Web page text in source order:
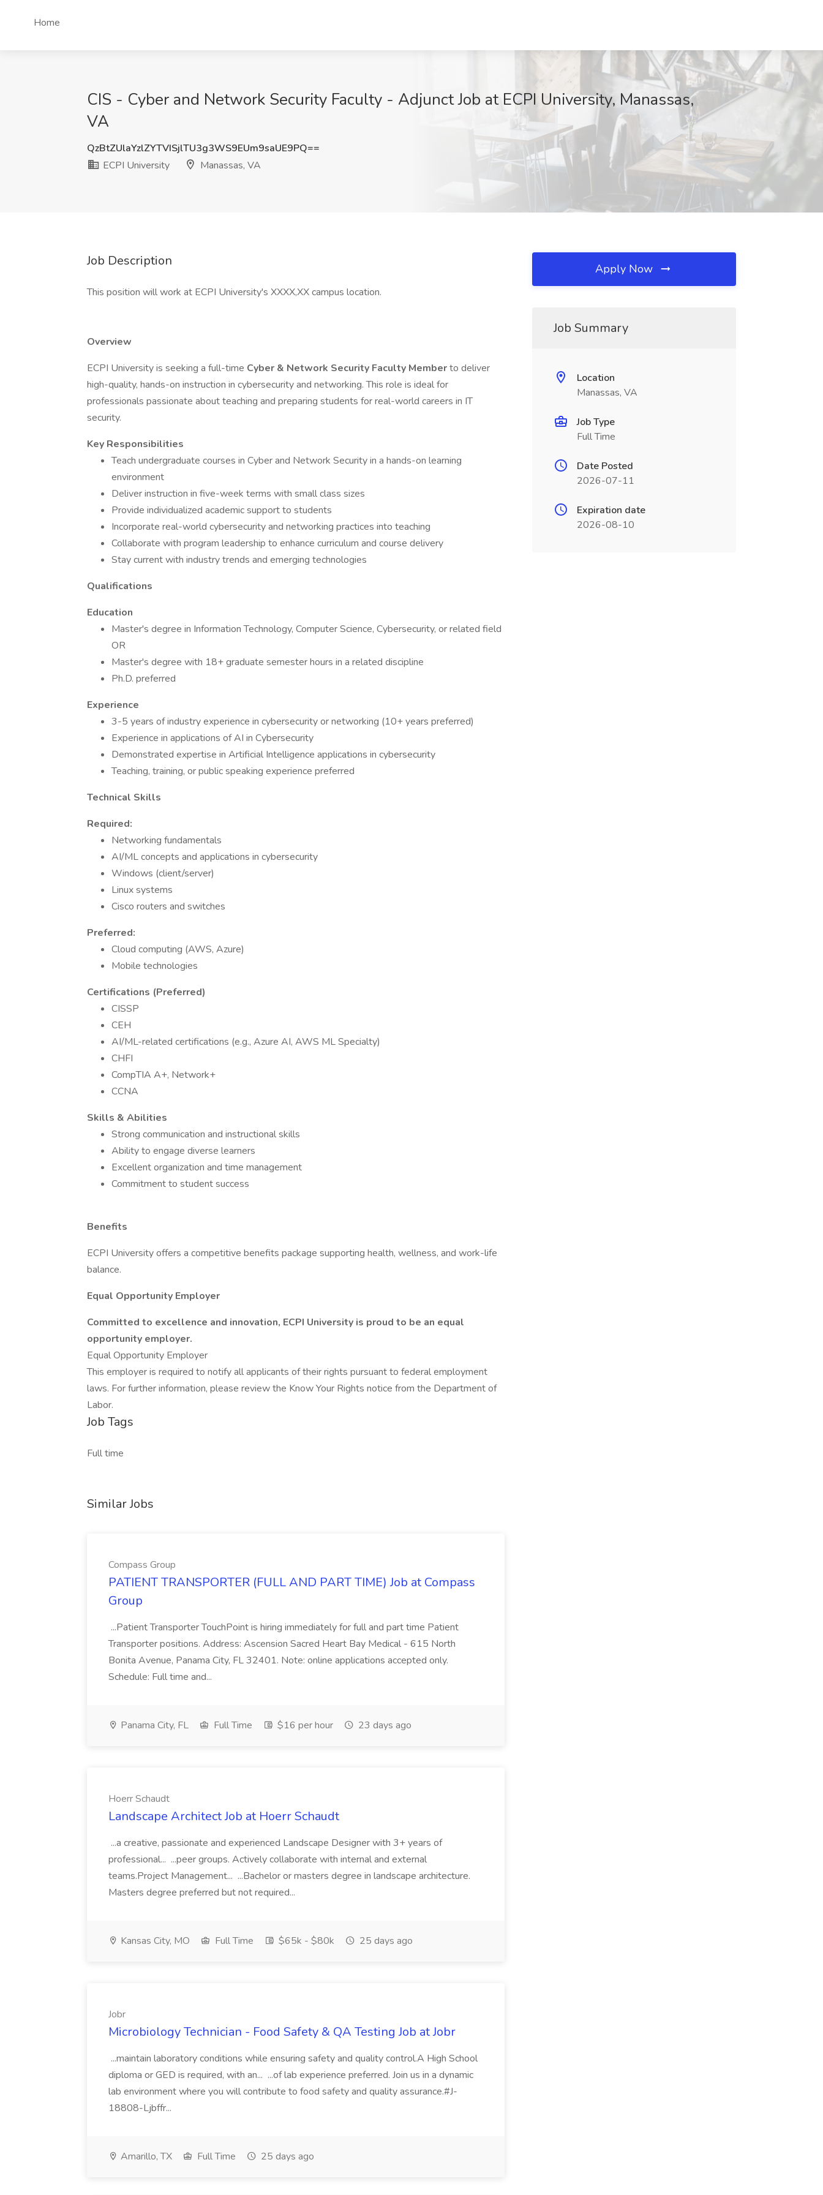
Home
CIS - Cyber and Network Security Faculty - Adjunct Job at ECPI University, Manassas,
VA
QzBtZUlaYzlZYTVISjlTU3g3WS9EUm9saUE9PQ==
ECPI University
Manassas, VA
Job Description
This position will work at ECPI University's XXXX,XX campus location.
Overview
ECPI University is seeking a full-time Cyber & Network Security Faculty Memberto deliver
high-quality, hands-on instruction in cybersecurity and networking. This role is ideal for
professionals passionate about teaching and preparing students for real-world careers in IT
security.
Key Responsibilities
Teach undergraduate courses in Cyber and Network Security in a hands-on learning
environment
Deliver instruction in five-week terms with small class sizes
Provide individualized academic support to students
Incorporate real-world cybersecurity and networking practices into teaching
Collaborate with program leadership to enhance curriculum and course delivery
Stay current with industry trends and emerging technologies
Qualifications
Education
Master's degree in Information Technology, Computer Science, Cybersecurity, or related field
OR
Master's degree with 18+ graduate semester hours in a related discipline
Ph.D. preferred
Experience
3-5 years of industry experience in cybersecurity or networking (10+ years preferred)
Experience in applications of AI in Cybersecurity
Demonstrated expertise in Artificial Intelligence applications in cybersecurity
Teaching, training, or public speaking experience preferred
Technical Skills
Required:
Networking fundamentals
AI/ML concepts and applications in cybersecurity
Windows (client/server)
Linux systems
Cisco routers and switches
Preferred:
Cloud computing (AWS, Azure)
Mobile technologies
Certifications (Preferred)
CISSP
CEH
AI/ML-related certifications (e.g., Azure AI, AWS ML Specialty)
CHFI
CompTIA A+, Network+
CCNA
Skills & Abilities
Strong communication and instructional skills
Ability to engage diverse learners
Excellent organization and time management
Commitment to student success
Benefits
ECPI University offers a competitive benefits package supporting health, wellness, and work-life
balance.
Equal Opportunity Employer
Committed to excellence and innovation, ECPI University is proud to be an equal
opportunity employer.
Equal Opportunity Employer
This employer is required to notify all applicants of their rights pursuant to federal employment
laws. For further information, please review the Know Your Rights notice from the Department of
Labor.
Job Tags
Full time
Similar Jobs
Compass Group
PATIENT TRANSPORTER (FULL AND PART TIME) Job at Compass
Group
...Patient Transporter TouchPoint is hiring immediately for full and part time Patient
Transporter positions. Address: Ascension Sacred Heart Bay Medical - 615 North
Bonita Avenue, Panama City, FL 32401. Note: online applications accepted only.
Schedule: Full time and...
Panama City, FL Full Time $16 per hour 23 days ago
Hoerr Schaudt
Landscape Architect Job at Hoerr Schaudt
...a creative, passionate and experienced Landscape Designer with 3+ years of
professional... ...peer groups. Actively collaborate with internal and external
teams.Project Management... ...Bachelor or masters degree in landscape architecture.
Masters degree preferred but not required...
Kansas City, MO Full Time $65k - $80k 25 days ago
Jobr
Microbiology Technician - Food Safety & QA Testing Job at Jobr
...maintain laboratory conditions while ensuring safety and quality control.A High School
diploma or GED is required, with an... ...of lab experience preferred. Join us in a dynamic
lab environment where you will contribute to food safety and quality assurance.#J-
18808-Ljbffr...
Amarillo, TX Full Time 25 days ago
Apply Now
Job Summary
Location
Manassas, VA
Job Type
Full Time
Date Posted
2026-07-11
Expiration date
2026-08-10